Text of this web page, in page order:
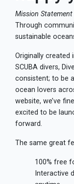
Mission Statement
Through
sustainable
Originally created
SCUBA divers,
consistent; to be
ocean lovers
website, we’ve
excited to be
forward.
The same great
100% free
Interactive